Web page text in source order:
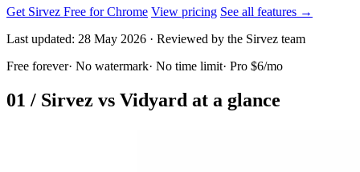
Get Sirvez Free for Chrome View pricing See all features →
Last updated: 28 May 2026 · Reviewed by the Sirvez team
Free forever· No watermark· No time limit· Pro $6/mo
01 / Sirvez vs Vidyard at a glance